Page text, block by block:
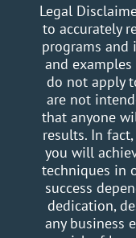
Legal
to accurately
programs and
and
do not apply
are not
that anyone
results. In
you will
techniques in
success
dedication,
any business